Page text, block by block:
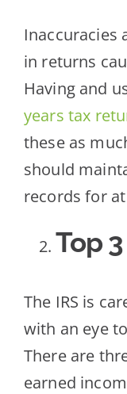
Inaccuracies
in returns
Having and
years tax
these as
should
records for
Top
The IRS is
with an eye
There are
earned